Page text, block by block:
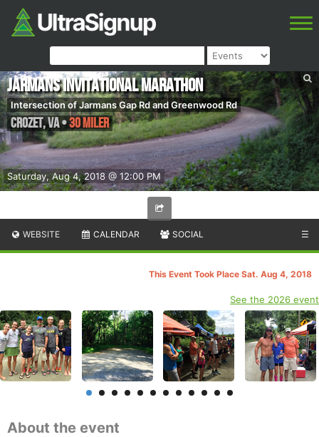
Saturday, Aug 4, 2018 @ 12:00 PM
Jarmans Invitational Marathon
Intersection of Jarmans Gap Rd and Greenwood Rd
Crozet,VA•30 Miler
WEBSITE CALENDAR SOCIAL ☰
This Event Took Place Sat. Aug 4, 2018
See the 2026 event
About the event